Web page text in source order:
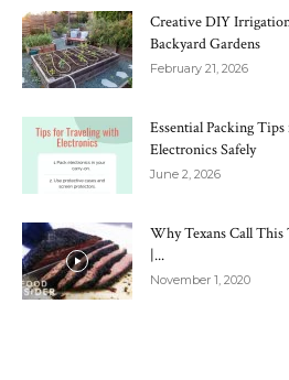
Creative DIY
Backyard Gardens
February 21, 2026
Essential Packing
Electronics Safely
June 2, 2026
Why Texans Call This
|...
November 1, 2020